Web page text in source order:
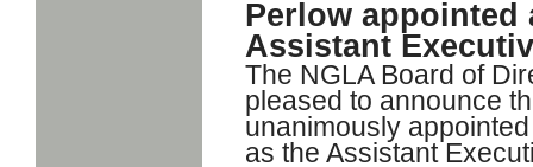
Perlow appointed
Assistant
The NGLA Board of
pleased to announce
unanimously
as the Assistant